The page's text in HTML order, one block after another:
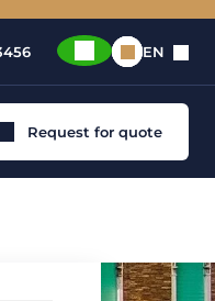
EN
Request for quote